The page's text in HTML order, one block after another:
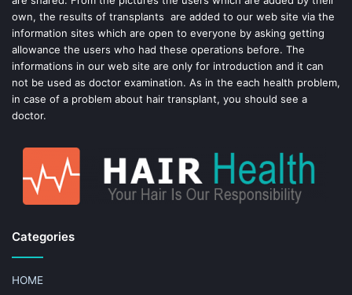
own, the results of transplants are added to our web site via the
information sites which are open to everyone by asking getting
allowance the users who had these operations before. The
informations in our web site are only for introduction and it can
not be used as doctor examination. As in the each health problem,
in case of a problem about hair transplant, you should see a
doctor.
Categories
HOME